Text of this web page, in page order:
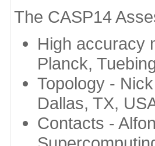
The CASP14
High accuracy
Planck,
Topology -
Dallas, TX,
Contacts -